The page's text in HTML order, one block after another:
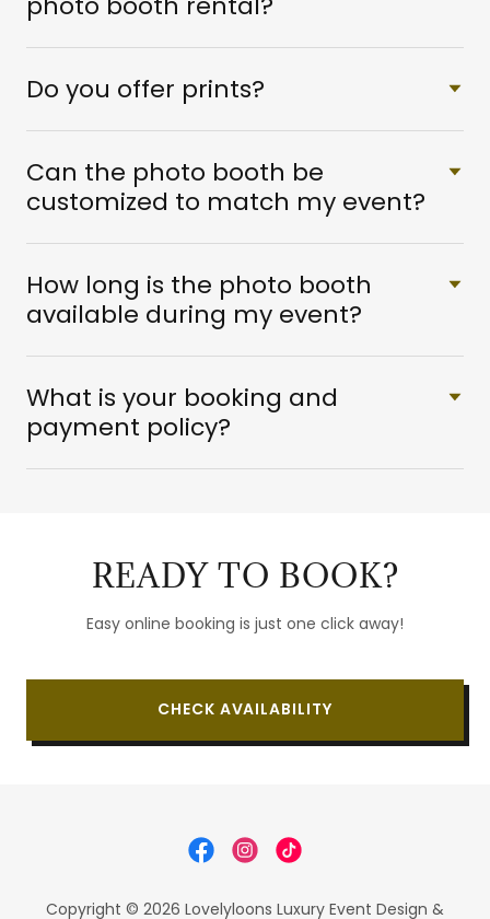
Do you offer prints?
Can the photo booth be
customized to match my event?
How long is the photo booth
available during my event?
What is your booking and
payment policy?
READY TO BOOK?
Easy online booking is just one click away!
CHECK AVAILABILITY
Copyright © 2026 Lovelyloons Luxury Event Design &